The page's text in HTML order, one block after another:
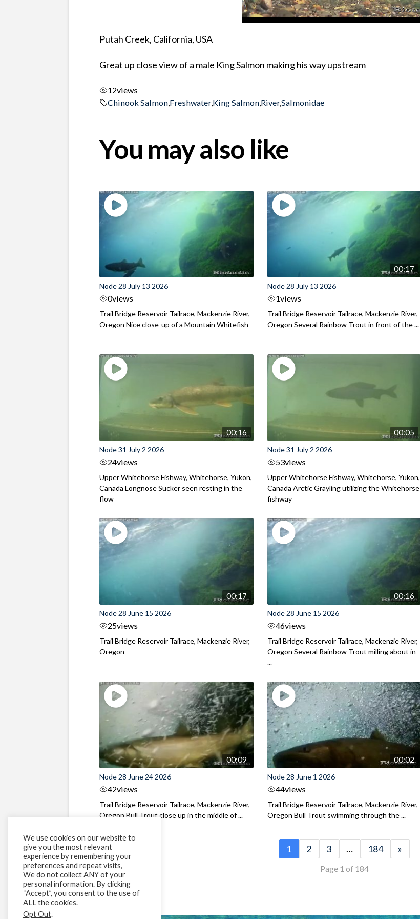
Putah Creek, California, USA
Great up close view of a male King Salmon making his way upstream
12views
Chinook Salmon,Freshwater,King Salmon,River,Salmonidae
You may also like
Node 28 July 13 2026
0views
Trail Bridge Reservoir Tailrace, Mackenzie River,
Oregon Nice close-up of a Mountain Whitefish
00:17
Node 28 July 13 2026
1views
Trail Bridge Reservoir Tailrace, Mackenzie River,
Oregon Several Rainbow Trout in front of the ...
00:16
Node 31 July 2 2026
24views
Upper Whitehorse Fishway, Whitehorse, Yukon,
Canada Longnose Sucker seen resting in the
flow
00:05
Node 31 July 2 2026
53views
Upper Whitehorse Fishway, Whitehorse, Yukon,
Canada Arctic Grayling utilizing the Whitehorse
fishway
00:17
Node 28 June 15 2026
25views
Trail Bridge Reservoir Tailrace, Mackenzie River,
Oregon
00:16
Node 28 June 15 2026
46views
Trail Bridge Reservoir Tailrace, Mackenzie River,
Oregon Several Rainbow Trout milling about in
...
00:09
Node 28 June 24 2026
42views
Trail Bridge Reservoir Tailrace, Mackenzie River,
Oregon Bull Trout close up in the middle of ...
00:02
Node 28 June 1 2026
44views
Trail Bridge Reservoir Tailrace, Mackenzie River,
Oregon Bull Trout swimming through the ...
1 2 3 … 184 »
Page 1 of 184
We use cookies on our website to
give you the most relevant
experience by remembering your
preferences and repeat visits,
We do not collect ANY of your
personal information. By clicking
“Accept”, you consent to the use of
ALL the cookies.
Opt Out.